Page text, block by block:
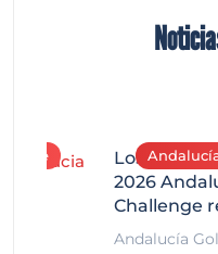
Los
2026
Challenge
Andalucía